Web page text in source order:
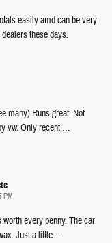
easily amd can be very
these days.
many) Runs great. Not
vw. Only recent …
PM
every penny. The car
Just a little…